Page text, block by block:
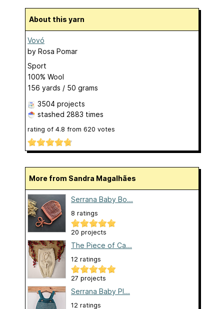
About this yarn
Vovó
by Rosa Pomar
Sport
100% Wool
156 yards / 50 grams
3504 projects
stashed 2883 times
rating of 4.8 from 620 votes
More from Sandra Magalhães
Serrana Baby Bo...
8 ratings
20 projects
The Piece of Ca...
12 ratings
27 projects
Serrana Baby Pl...
12 ratings